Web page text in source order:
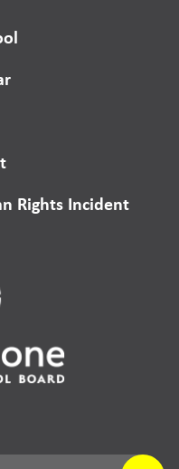
Rights Incident